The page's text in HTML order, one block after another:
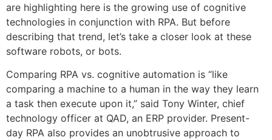
are highlighting here is the growing use of cognitive
technologies in conjunction with RPA. But before
describing that trend, let’s take a closer look at these
software robots, or bots.
Comparing RPA vs. cognitive automation is “like
comparing a machine to a human in the way they learn
a task then execute upon it,” said Tony Winter, chief
technology officer at QAD, an ERP provider. Present-
day RPA also provides an unobtrusive approach to